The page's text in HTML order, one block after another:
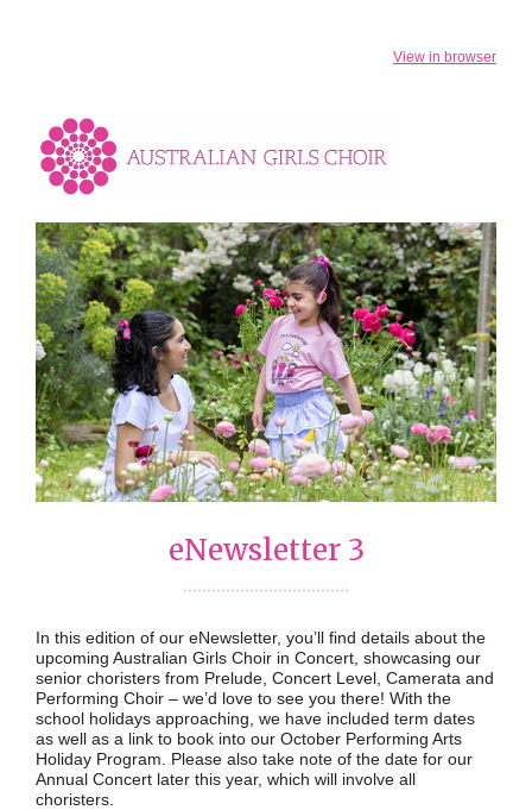
View in browser
eNewsletter 3
...................................
In this edition of our eNewsletter, you’ll find details about the
upcoming Australian Girls Choir in Concert, showcasing our
senior choristers from Prelude, Concert Level, Camerata and
Performing Choir – we’d love to see you there! With the
school holidays approaching, we have included term dates
as well as a link to book into our October Performing Arts
Holiday Program. Please also take note of the date for our
Annual Concert later this year, which will involve all
choristers.